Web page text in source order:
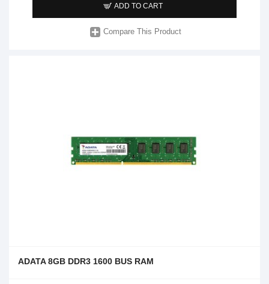
ADD TO CART
Compare This Product
ADATA 8GB DDR3 1600 BUS RAM